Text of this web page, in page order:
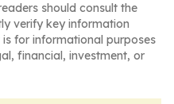
should consult the
verify key information
for informational purposes
financial, investment, or